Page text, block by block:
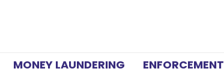
MONEY LAUNDERING ENFORCEMENT